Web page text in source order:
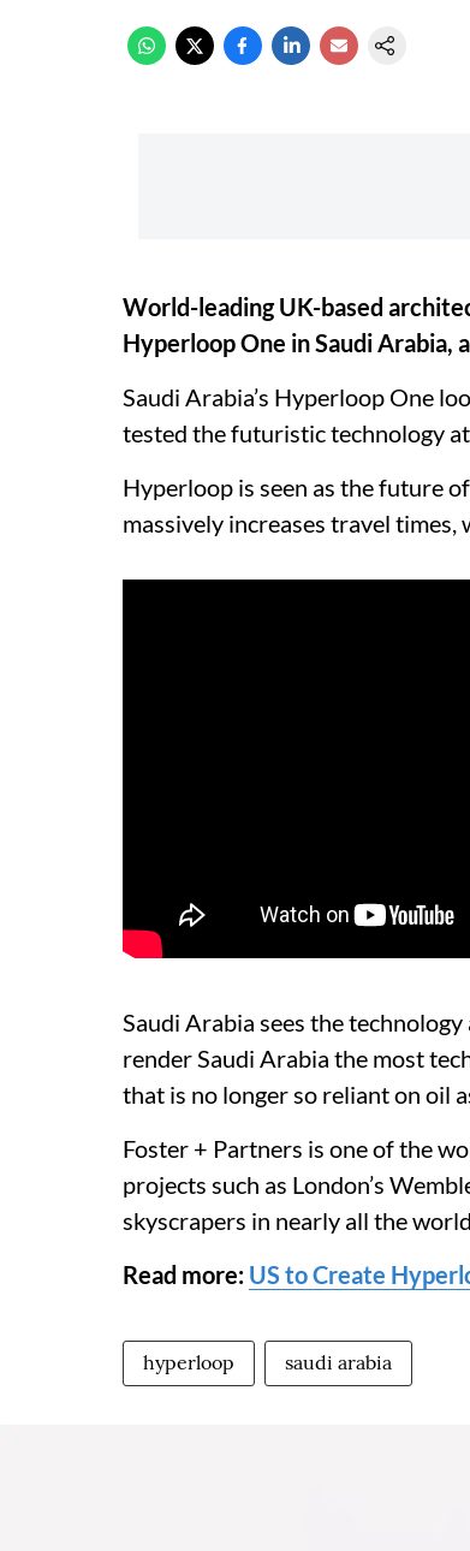
World-leading UK-based
Hyperloop One in Saudi Arabia,
Saudi Arabia’s Hyperloop One
tested the futuristic technology
Hyperloop is seen as the future
massively increases travel
Saudi Arabia sees the
render Saudi Arabia the most
that is no longer so reliant on oil
Foster + Partners is one of the
projects such as London’s
skyscrapers in nearly all the
Read more: US to Create
hyperloop saudi arabia